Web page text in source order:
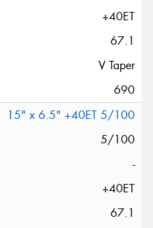
+40ET
67.1
V Taper
690
15" x 6.5" +40ET 5/100
5/100
-
+40ET
67.1